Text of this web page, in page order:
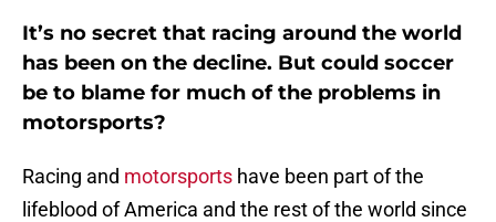
It’s no secret that racing around the world
has been on the decline. But could soccer
be to blame for much of the problems in
motorsports?
Racing and motorsports have been part of the
lifeblood of America and the rest of the world since